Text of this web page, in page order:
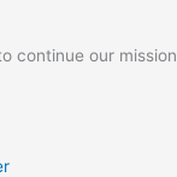
continue our mission